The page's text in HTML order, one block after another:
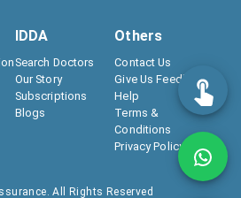
IDDA
Search Doctors
Our Story
Subscriptions
Blogs
Others
Contact Us
Give Us Feedback
Help
Terms &
Conditions
Privacy Policy
All Rights Reserved